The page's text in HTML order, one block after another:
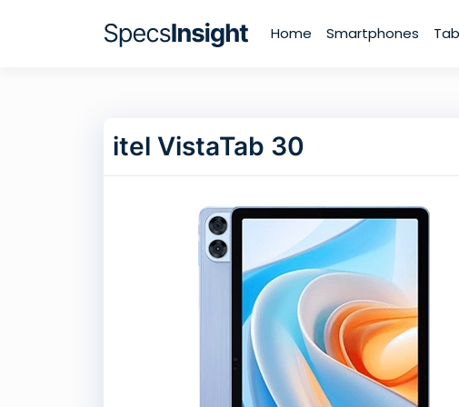
Home Smartphones
itel VistaTab 30